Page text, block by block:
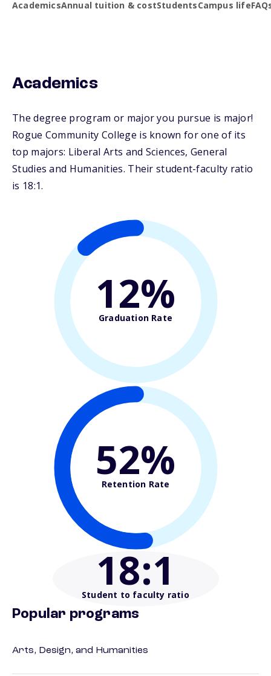
AcademicsAnnual tuition & costStudentsCampus life
Academics
The degree program or major you pursue is major!
Rogue Community College is known for one of its
top majors: Liberal Arts and Sciences, General
Studies and Humanities. Their student-faculty ratio
is 18:1.
12%
Graduation Rate
52%
Retention Rate
18:1
Student to faculty ratio
Popular programs
Arts, Design, and Humanities